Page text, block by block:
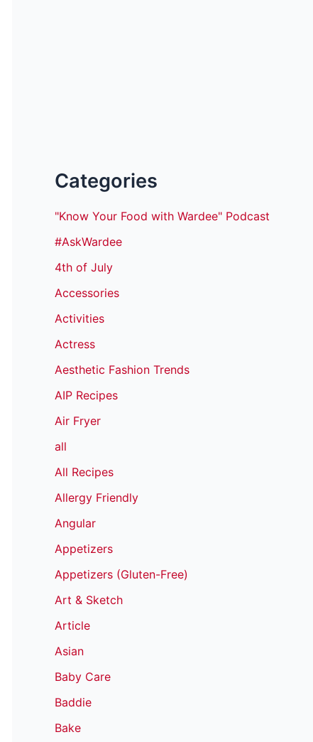
Categories
"Know Your Food with Wardee" Podcast
#AskWardee
4th of July
Accessories
Activities
Actress
Aesthetic Fashion Trends
AIP Recipes
Air Fryer
all
All Recipes
Allergy Friendly
Angular
Appetizers
Appetizers (Gluten-Free)
Art & Sketch
Article
Asian
Baby Care
Baddie
Bake